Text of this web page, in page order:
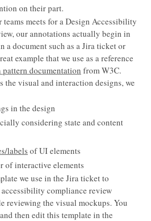
on their part.
teams meets for a Design Accessibility
our annotations actually begin in
a document such as a Jira ticket or
example that we use as a reference
documentation from W3C.
the visual and interaction designs, we
in the design
considering state and content
labels of UI elements
of interactive elements
we use in the Jira ticket to
compliance review
reviewing the visual mockups. You
then edit this template in the